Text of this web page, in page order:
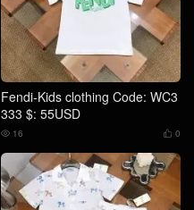
Fendi-Kids clothing Code: WC3
333 $: 55USD
 0
 16